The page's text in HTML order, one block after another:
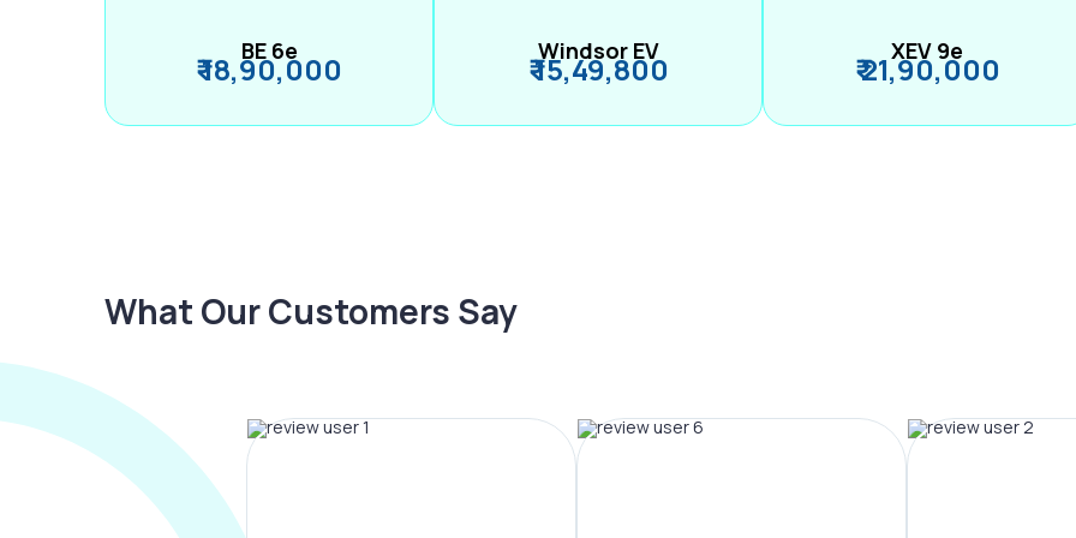
BE 6e
₹ 18,90,000 Windsor EV
₹ 15,49,800 XEV 9e
₹ 21,90,000
What Our Customers Say